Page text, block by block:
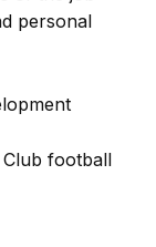
personal
football